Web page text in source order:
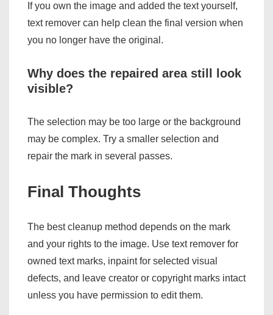
If you own the image and added the text yourself,
text remover can help clean the final version when
you no longer have the original.
Why does the repaired area still look
visible?
The selection may be too large or the background
may be complex. Try a smaller selection and
repair the mark in several passes.
Final Thoughts
The best cleanup method depends on the mark
and your rights to the image. Use text remover for
owned text marks, inpaint for selected visual
defects, and leave creator or copyright marks intact
unless you have permission to edit them.